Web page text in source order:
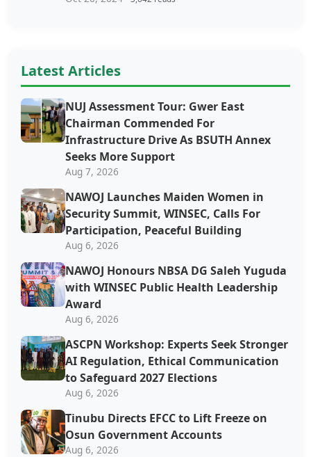
Latest Articles
NUJ Assessment Tour: Gwer East
Chairman Commended For
Infrastructure Drive As BSUTH Annex
Seeks More Support
Aug 7, 2026
‎‎‎NAWOJ Launches Maiden Women in
Security Summit, WINSEC, Calls For
Participation, Peaceful Building
Aug 6, 2026
NAWOJ Honours NBSA DG Saleh Yuguda
with WINSEC Public Health Leadership
Award
Aug 6, 2026
ASCPN Workshop: Experts Seek Stronger
AI Regulation, Ethical Communication
to Safeguard 2027 Elections
Aug 6, 2026
Tinubu Directs EFCC to Lift Freeze on
Osun Government Accounts
Aug 6, 2026